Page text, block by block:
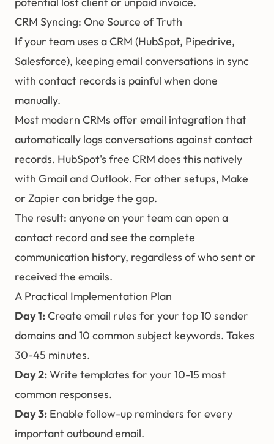
CRM Syncing: One Source of Truth
If your team uses a CRM (HubSpot, Pipedrive,
Salesforce), keeping email conversations in sync
with contact records is painful when done
manually.
Most modern CRMs offer email integration that
automatically logs conversations against contact
records. HubSpot's free CRM does this natively
with Gmail and Outlook. For other setups, Make
or Zapier can bridge the gap.
The result: anyone on your team can open a
contact record and see the complete
communication history, regardless of who sent or
received the emails.
A Practical Implementation Plan
Day 1:Create email rules for your top 10 sender
domains and 10 common subject keywords. Takes
30-45 minutes.
Day 2:Write templates for your 10-15 most
common responses.
Day 3: Enable follow-up reminders for every
important outbound email.